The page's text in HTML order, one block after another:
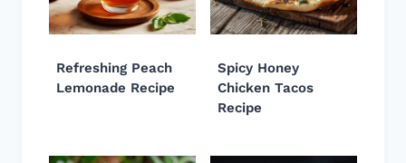
Refreshing Peach
Lemonade Recipe
Spicy Honey
Chicken Tacos
Recipe